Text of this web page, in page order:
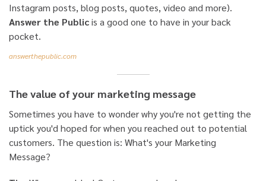
Instagram posts, blog posts, quotes, video and more).
Answer the Publicis a good one to have in your back
pocket.
answerthepublic.com
The value of your marketing message
Sometimes you have to wonder why you're not getting the
uptick you'd hoped for when you reached out to potential
customers. The question is: What's your Marketing
Message?